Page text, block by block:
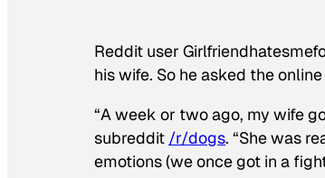
Reddit user
his wife. So he asked the
“A week or two ago, my wife
subreddit /r/dogs. “She was
emotions (we once got in a